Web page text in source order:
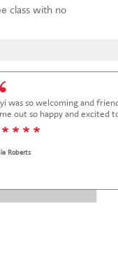
class with no
was so welcoming and
out so happy and excited to
* * *
Roberts